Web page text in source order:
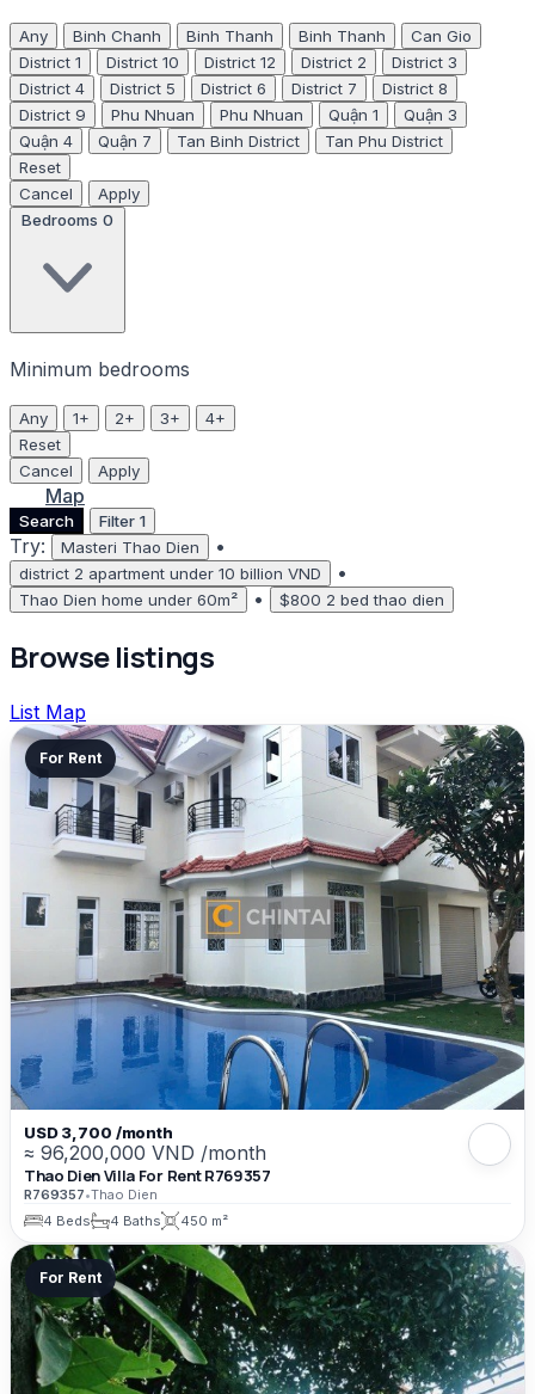
Any Binh Chanh Binh Thanh Binh Thanh
Can Gio
District 1
District 10 District 12 District 2
District 3
District 4
District 5 District 6 District 7
District 8
District 9
Phu Nhuan Phu Nhuan Quận 1
Quận 3
Quận 4
Quận 7 Tan Binh District
Tan Phu District
Reset
Cancel
Apply
Bedrooms 0
Minimum bedrooms
Any 1+ 2+ 3+
4+
Reset
Cancel
Apply
Map
Search Filter 1
Try: Masteri Thao Dien •
district 2 apartment under 10 billion VND •
Thao Dien home under 60m² • $800 2 bed thao dien
Browse listings
List Map
For Rent
USD 3,700 /month
≈ 96,200,000 VND /month
Thao Dien Villa For Rent R769357
R769357•Thao Dien
4 Beds
4 Baths 450 m²
For Rent